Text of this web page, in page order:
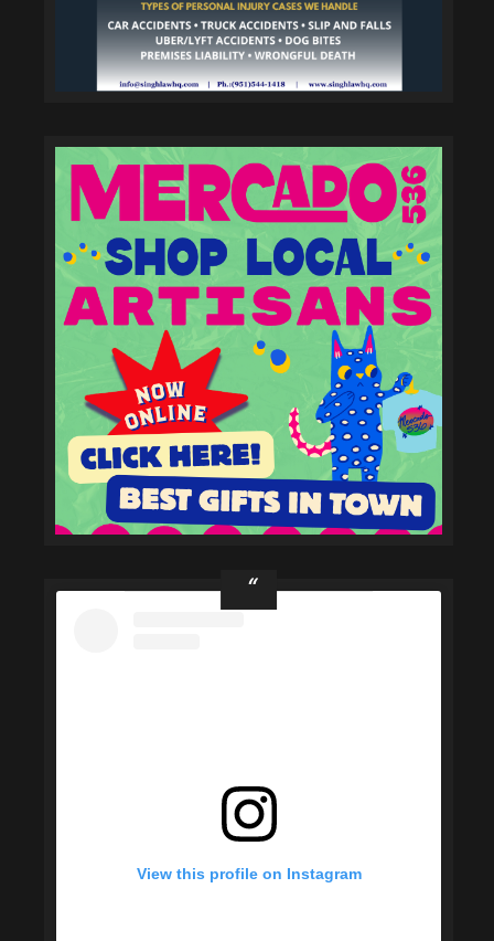
View this profile on Instagram